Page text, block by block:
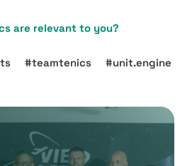
are relevant to you?
teamtenics unit.engine